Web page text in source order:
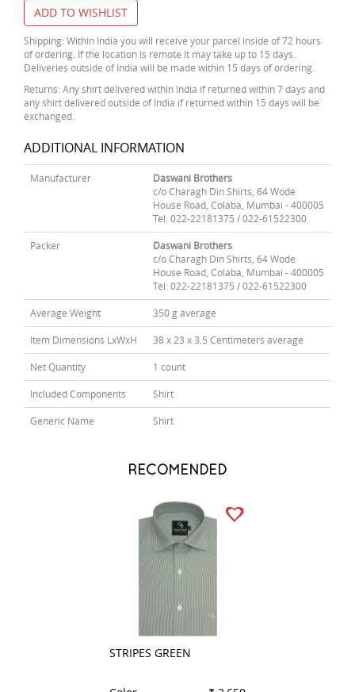
ADD TO WISHLIST
Shipping: Within India you will receive your parcel inside of 72 hours
of ordering. If the location is remote it may take up to 15 days.
Deliveries outside of India will be made within 15 days of ordering.
Returns: Any shirt delivered within India if returned within 7 days and
any shirt delivered outside of India if returned within 15 days will be
exchanged.
ADDITIONAL INFORMATION
Manufacturer
Daswani Brothers
c/o Charagh Din Shirts, 64 Wode
House Road, Colaba, Mumbai - 400005
Tel: 022-22181375 / 022-61522300
Packer
Daswani Brothers
c/o Charagh Din Shirts, 64 Wode
House Road, Colaba, Mumbai - 400005
Tel: 022-22181375 / 022-61522300
Average Weight 350 g average
Item Dimensions LxWxH 38 x 23 x 3.5 Centimeters average
Net Quantity 1 count
Included Components Shirt
Generic Name Shirt
RECOMENDED
STRIPES GREEN